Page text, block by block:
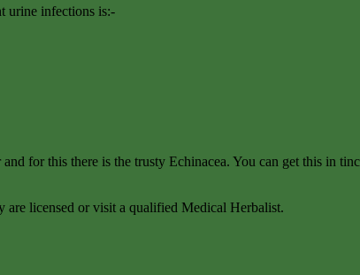
urine infections is:-
for this there is the trusty Echinacea. You can get this in
are licensed or visit a qualified Medical Herbalist.